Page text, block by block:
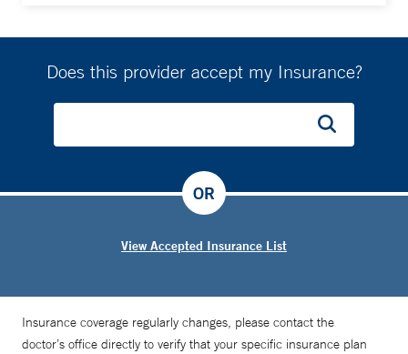
Does this provider accept my Insurance?
View Accepted Insurance List
OR
Insurance coverage regularly changes, please contact the
doctor’s office directly to verify that your specific insurance plan